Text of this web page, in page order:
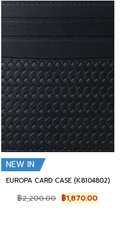
NEW IN
EUROPA CARD CASE (K8104802)
฿2,200.00 Original
price
฿1,870.00Current
price